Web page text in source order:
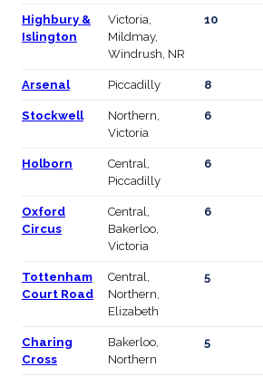
Highbury &
Islington
Victoria,
Mildmay,
Windrush, NR
10
Arsenal Piccadilly 8
Stockwell
Northern,
Victoria
6
Holborn
Central,
Piccadilly
6
Oxford
Circus
Central,
Bakerloo,
Victoria
6
Tottenham
Court Road
Central,
Northern,
Elizabeth
5
Charing
Cross
Bakerloo,
Northern
5